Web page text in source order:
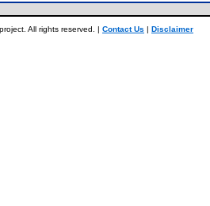
All rights reserved. | Contact Us | Disclaimer